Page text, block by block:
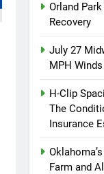
Orland
Recovery
July 27
MPH Winds
H-Clip
The
Insurance
Farm and